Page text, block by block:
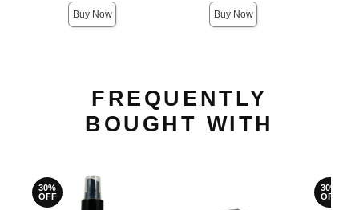
Buy Now Buy Now
FREQUENTLY
BOUGHT WITH
30%
OFF
30%
OFF